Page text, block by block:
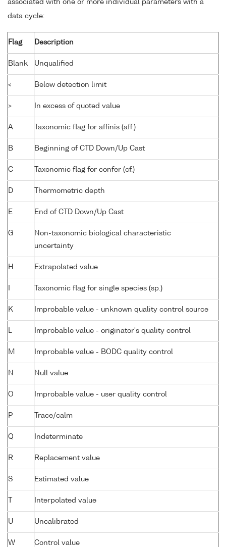
associated with one or more individual parameters with a
data cycle:
Flag Description
Blank Unqualified
< Below detection limit
> In excess of quoted value
A Taxonomic flag for affinis (aff.)
B Beginning of CTD Down/Up Cast
C Taxonomic flag for confer (cf.)
D Thermometric depth
E End of CTD Down/Up Cast
G
Non-taxonomic biological characteristic
uncertainty
H Extrapolated value
Taxonomic flag for single species (sp.)
K Improbable value - unknown quality control source
Improbable value - originator's quality control
M Improbable value - BODC quality control
N Null value
O Improbable value - user quality control
P Trace/calm
Q Indeterminate
R Replacement value
S Estimated value
Interpolated value
U Uncalibrated
W Control value